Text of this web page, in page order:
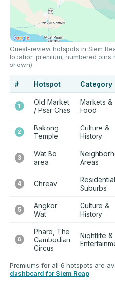
Guest-review hotspots in Siem
location premium; numbered
shown).
# Hotspot Category
1
Old Market
/ Psar Chas
Markets &
Food
2
Bakong
Temple
Culture &
History
3
Wat Bo
area
Areas
4 Chreav
Residential
Suburbs
5
Angkor
Wat
Culture &
History
6
Phare, The
Cambodian
Circus
Nightlife &
Premiums for all 6 hotspots are
dashboard for Siem Reap.